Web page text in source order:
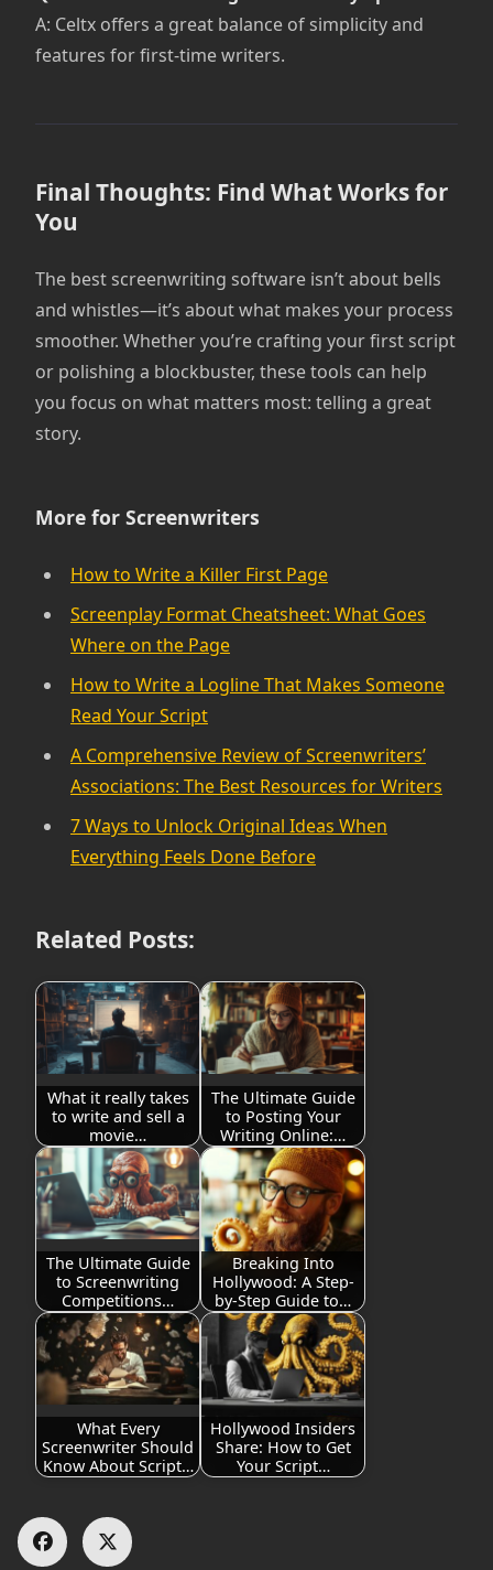
A: Celtx offers a great balance of simplicity and
features for first-time writers.
Final Thoughts: Find What Works for
You
The best screenwriting software isn’t about bells
and whistles—it’s about what makes your process
smoother. Whether you’re crafting your first script
or polishing a blockbuster, these tools can help
you focus on what matters most: telling a great
story.
More for Screenwriters
How to Write a Killer First Page
Screenplay Format Cheatsheet: What Goes
Where on the Page
How to Write a Logline That Makes Someone
Read Your Script
A Comprehensive Review of Screenwriters’
Associations: The Best Resources for Writers
7 Ways to Unlock Original Ideas When
Everything Feels Done Before
Related Posts:
What it really takes
to write and sell a
movie…
The Ultimate Guide
to Posting Your
Writing Online:…
The Ultimate Guide
to Screenwriting
Competitions…
Breaking Into
Hollywood: A Step-
by-Step Guide to…
What Every
Screenwriter Should
Know About Script…
Hollywood Insiders
Share: How to Get
Your Script…